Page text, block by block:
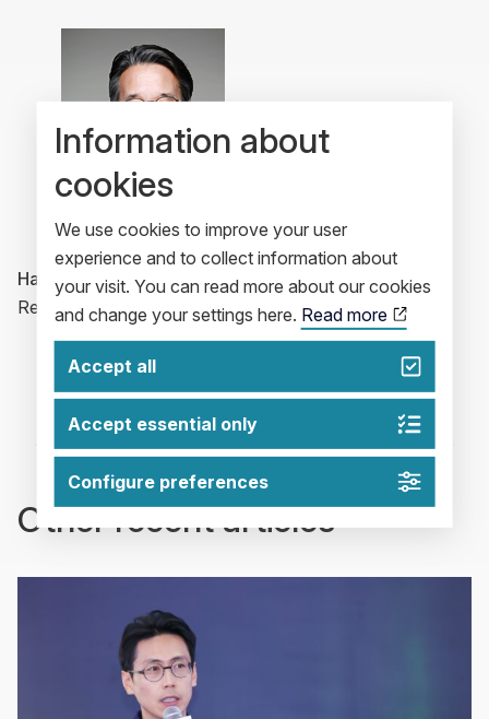
Harry Oh
Regional President, Korea & Japan
Other recent articles
Information about
cookies
We use cookies to improve your user
experience and to collect information about
your visit. You can read more about our cookies
and change your settings here. Read more
Accept all
Accept essential only
Configure preferences